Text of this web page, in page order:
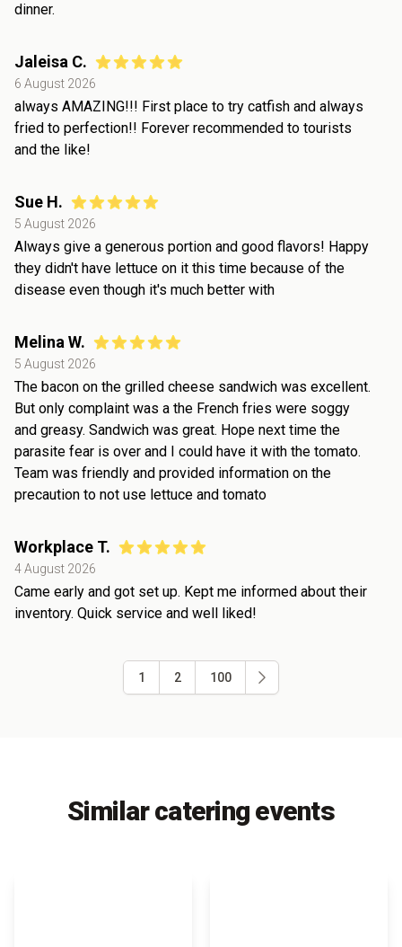
dinner.
Jaleisa C.
6 August 2026
always AMAZING!!! First place to try catfish and always
fried to perfection!! Forever recommended to tourists
and the like!
Sue H.
5 August 2026
Always give a generous portion and good flavors! Happy
they didn't have lettuce on it this time because of the
disease even though it's much better with
Melina W.
5 August 2026
The bacon on the grilled cheese sandwich was excellent.
But only complaint was a the French fries were soggy
and greasy. Sandwich was great. Hope next time the
parasite fear is over and I could have it with the tomato.
Team was friendly and provided information on the
precaution to not use lettuce and tomato
Workplace T.
4 August 2026
Came early and got set up. Kept me informed about their
inventory. Quick service and well liked!
1 2 100
Similar catering events